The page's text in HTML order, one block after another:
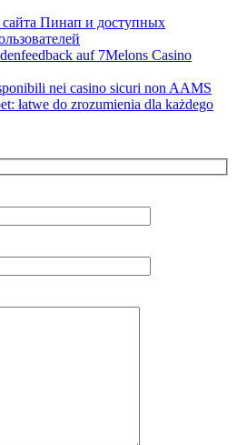
Пинап и доступных
auf 7Melons Casino
nei casino sicuri non AAMS
łatwe do zrozumienia dla każdego